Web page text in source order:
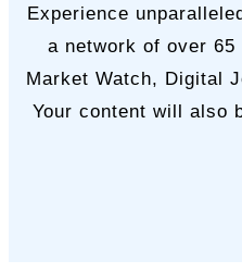
Experience
a network of over
Market Watch, Digital
Your content will also